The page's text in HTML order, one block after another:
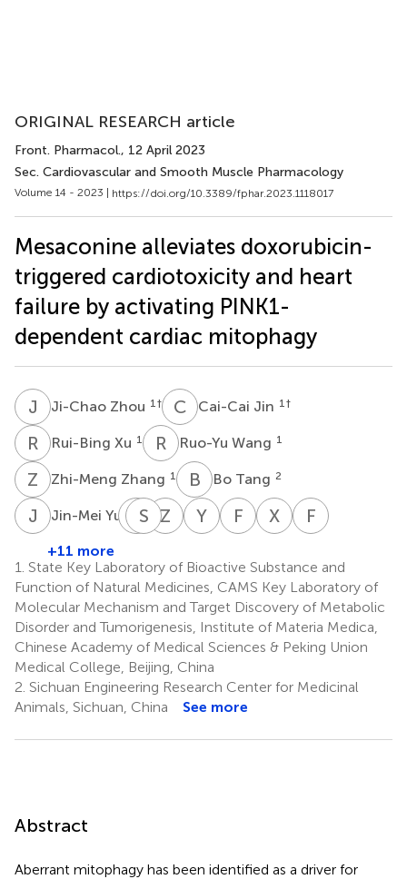
ORIGINAL RESEARCH article
Front. Pharmacol., 12 April 2023
Sec. Cardiovascular and Smooth Muscle Pharmacology
Volume 14 - 2023 | https://doi.org/10.3389/fphar.2023.1118017
Mesaconine alleviates doxorubicin-
triggered cardiotoxicity and heart
failure by activating PINK1-
dependent cardiac mitophagy
J ZJi-Chao Zhou 1 † C JCai-Cai Jin 1 †
R XRui-Bing Xu 1 R WRuo-Yu Wang 1
Z ZZhi-Meng Zhang 1 B TBo Tang 2
J YJin-Mei Yu 1 JY Jiao-
Yu
S
Shuang
Z HZhuo-
Hu
1
Y
Yong-
Shen
2
F WFeng-
Wang
X MXiu-
Ma
2,4
F G
Geng
*
+11 more
1. State Key Laboratory of Bioactive Substance and
Function of Natural Medicines, CAMS Key Laboratory of
Molecular Mechanism and Target Discovery of Metabolic
Disorder and Tumorigenesis, Institute of Materia Medica,
Chinese Academy of Medical Sciences & Peking Union
Medical College, Beijing, China
2. Sichuan Engineering Research Center for Medicinal
Animals, Sichuan, China
See more
Abstract
Aberrant mitophagy has been identified as a driver for